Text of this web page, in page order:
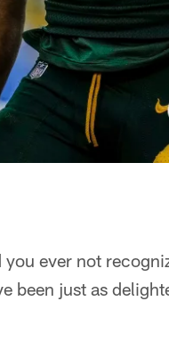
ever not
been just as